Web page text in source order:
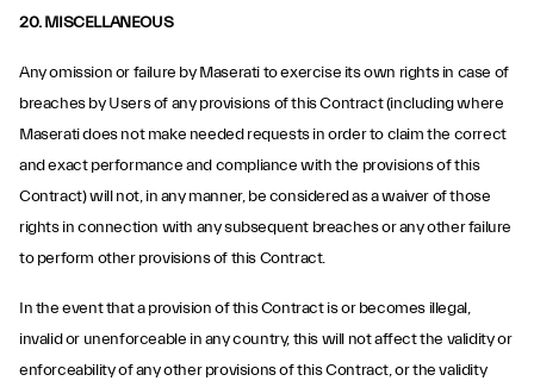
20. MISCELLANEOUS
Any omission or failure by Maserati to exercise its own rights in case of
breaches by Users of any provisions of this Contract (including where
Maserati does not make needed requests in order to claim the correct
and exact performance and compliance with the provisions of this
Contract) will not, in any manner, be considered as a waiver of those
rights in connection with any subsequent breaches or any other failure
to perform other provisions of this Contract.
In the event that a provision of this Contract is or becomes illegal,
invalid or unenforceable in any country, this will not affect the validity or
enforceability of any other provisions of this Contract, or the validity